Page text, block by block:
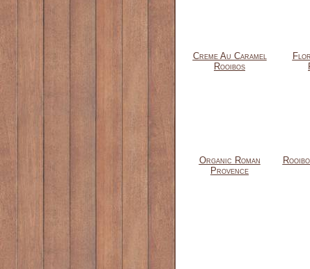
Creme Au Caramel
Rooibos
Organic Roman
Provence